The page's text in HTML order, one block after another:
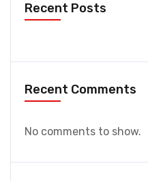
Recent Posts
Recent Comments
No comments to show.